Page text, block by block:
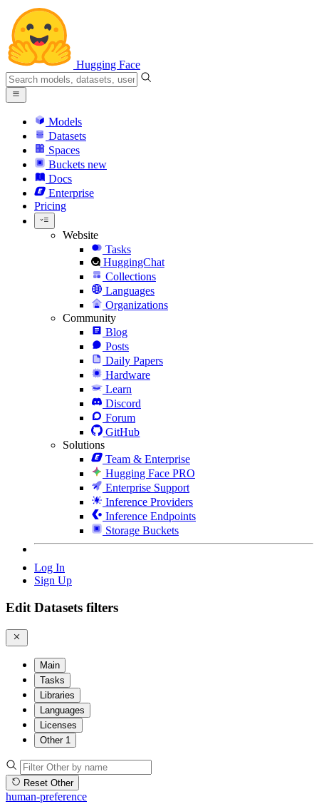
Hugging Face
Models
Datasets
Spaces
Buckets new
Docs
Enterprise
Pricing
Website
Tasks
HuggingChat
Collections
Languages
Organizations
Community
Blog
Posts
Daily Papers
Hardware
Learn
Discord
Forum
GitHub
Solutions
Team & Enterprise
Hugging Face PRO
Enterprise Support
Inference Providers
Inference Endpoints
Storage Buckets
Log In
Sign Up
Edit Datasets filters
Main
Tasks
Libraries
Languages
Licenses
Other 1
Reset Other
human-preference